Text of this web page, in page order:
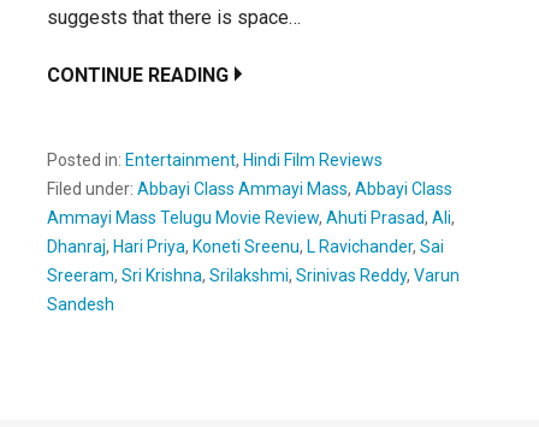
suggests that there is space…
CONTINUE READING
Posted in: Entertainment, Hindi Film Reviews
Filed under: Abbayi Class Ammayi Mass, Abbayi Class
Ammayi Mass Telugu Movie Review, Ahuti Prasad, Ali,
Dhanraj, Hari Priya, Koneti Sreenu, L Ravichander, Sai
Sreeram, Sri Krishna, Srilakshmi, Srinivas Reddy, Varun
Sandesh